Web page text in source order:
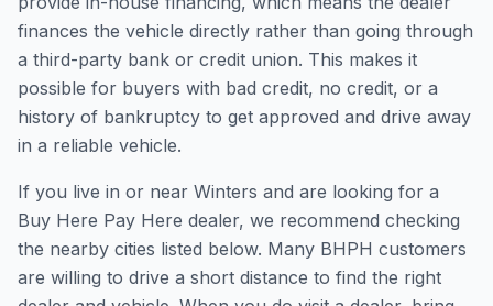
finances the vehicle directly rather than going through
a third-party bank or credit union. This makes it
possible for buyers with bad credit, no credit, or a
history of bankruptcy to get approved and drive away
in a reliable vehicle.
If you live in or near Winters and are looking for a
Buy Here Pay Here dealer, we recommend checking
the nearby cities listed below. Many BHPH customers
are willing to drive a short distance to find the right